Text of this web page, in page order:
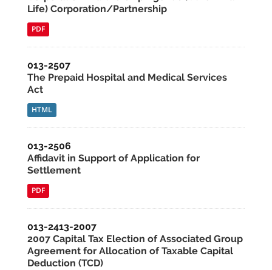
Life) Corporation/Partnership
PDF
013-2507
The Prepaid Hospital and Medical Services
Act
HTML
013-2506
Affidavit in Support of Application for
Settlement
PDF
013-2413-2007
2007 Capital Tax Election of Associated Group
Agreement for Allocation of Taxable Capital
Deduction (TCD)